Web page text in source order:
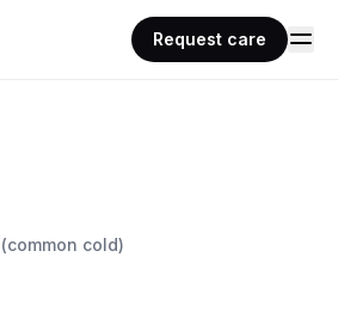
Request care
cold)